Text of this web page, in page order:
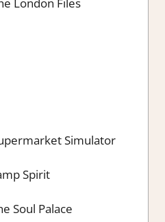
Simulator
Spirit
Soul Palace